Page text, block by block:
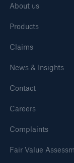
About us
Products
Claims
News & Insights
Contact
Careers
Complaints
Fair Value